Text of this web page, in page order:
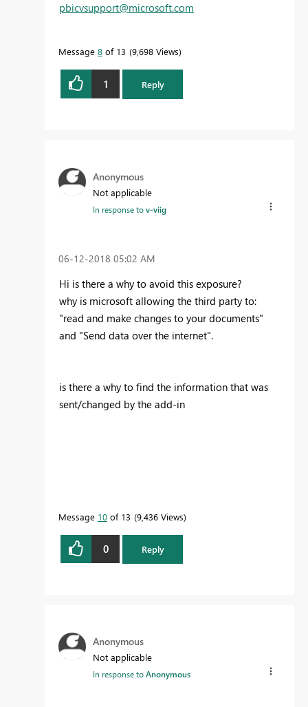
pbicvsupport@microsoft.com
Message 8 of 13 9,698 Views
1 Reply
Anonymous
Not applicable
In response tov-viig
‎06-12-2018 05:02 AM
Hi is there a why to avoid this exposure?
why is microsoft allowing the third party to:
"read and make changes to your documents"
and "Send data over the internet".
is there a why to find the information that was
sent/changed by the add-in
Message 10 of 13 9,436 Views
0 Reply
Anonymous
Not applicable
In response toAnonymous